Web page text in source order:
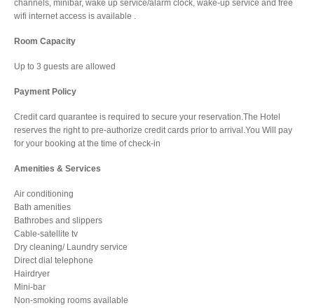
channels, minibar, wake up service/alarm clock, wake-up service and free
wifi internet access is available .
Room Capacity
Up to 3 guests are allowed
Payment Policy
Credit card quarantee is required to secure your reservation.The Hotel
reserves the right to pre-authorize credit cards prior to arrival.You Will pay
for your booking at the time of check-in
Amenities & Services
Air conditioning
Bath amenities
Bathrobes and slippers
Cable-satellite tv
Dry cleaning/ Laundry service
Direct dial telephone
Hairdryer
Mini-bar
Non-smoking rooms available